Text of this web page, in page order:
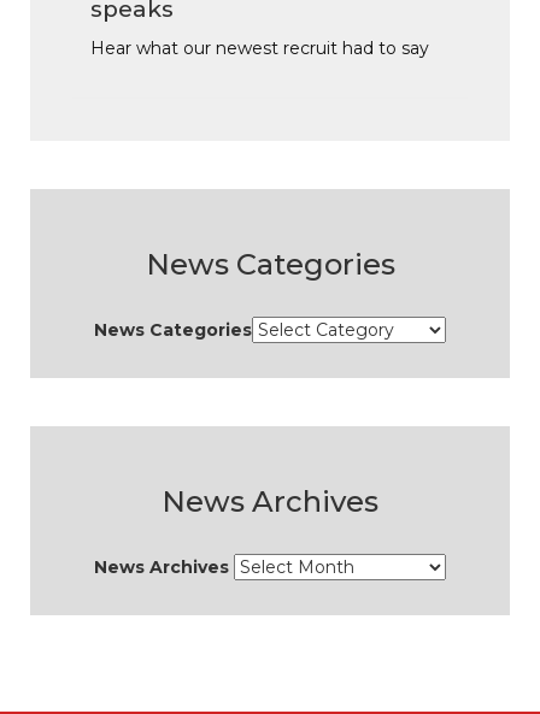
speaks
Hear what our newest recruit had to say
News Categories
News Categories
News Archives
News Archives